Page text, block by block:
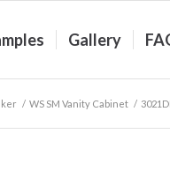
Gallery
/ WS SM Vanity Cabinet /